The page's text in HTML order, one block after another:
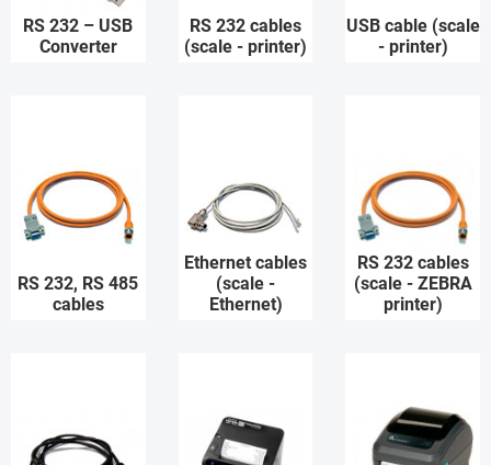
RS 232 – USB
Converter
RS 232 cables
(scale - printer)
USB cable (scale
- printer)
RS 232, RS 485
cables
Ethernet cables
(scale -
Ethernet)
RS 232 cables
(scale - ZEBRA
printer)